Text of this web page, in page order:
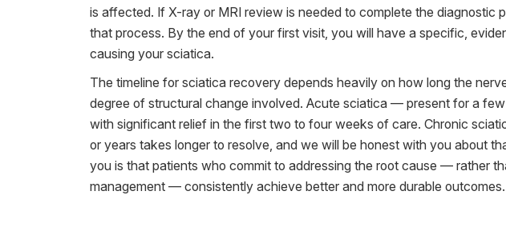
is affected. If X-ray or MRI review is needed to complete the diagnostic
that process. By the end of your first visit, you will have a specific,
causing your sciatica.
The timeline for sciatica recovery depends heavily on how long the
degree of structural change involved. Acute sciatica — present for a
with significant relief in the first two to four weeks of care. Chronic
or years takes longer to resolve, and we will be honest with you about
you is that patients who commit to addressing the root cause — rather
management — consistently achieve better and more durable outcomes.